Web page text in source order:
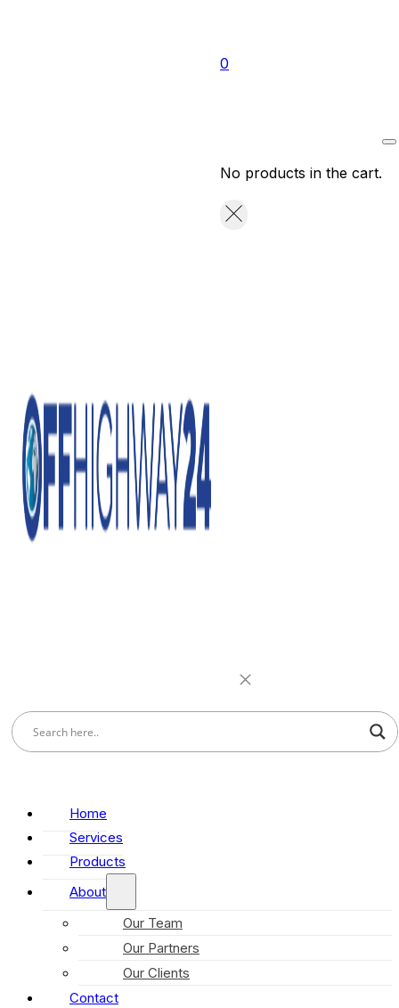
0
No products in the cart.
Home
Services
Products
About
Our Team
Our Partners
Our Clients
Contact